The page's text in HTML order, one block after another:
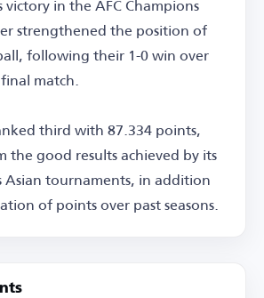
strengthened the position of
following their 1-0 win over
match.
third with 87.334 points,
good results achieved by its
Asian tournaments, in addition
of points over past seasons.